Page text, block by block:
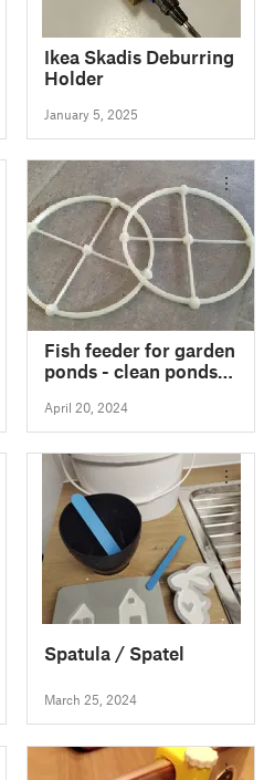
Ikea Skadis Deburring
Holder
January 5, 2025
Fish feeder for garden
ponds - clean ponds -
April 20, 2024
Spatula / Spatel
March 25, 2024